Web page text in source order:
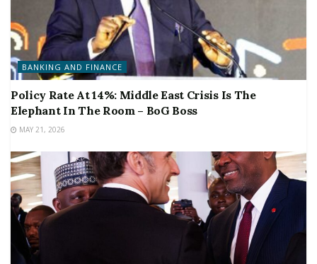
BANKING AND FINANCE
Policy Rate At 14%: Middle East Crisis Is The
Elephant In The Room – BoG Boss
MAY 21, 2026